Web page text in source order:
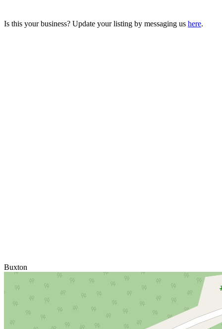
Is this your business? Update your listing by messaging us here.
Buxton